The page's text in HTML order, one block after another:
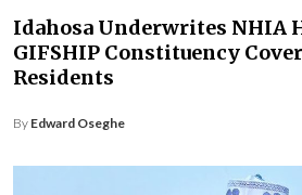
Idahosa Underwrites NHIA
GIFSHIP Constituency
Residents
By Edward Oseghe